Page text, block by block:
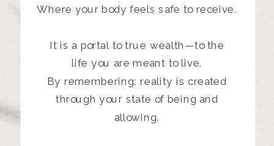
Where your body feels safe to receive.
It is a portal to true wealth—to the
life you are meant to live.
By remembering: reality is created
through your state of being and
allowing.